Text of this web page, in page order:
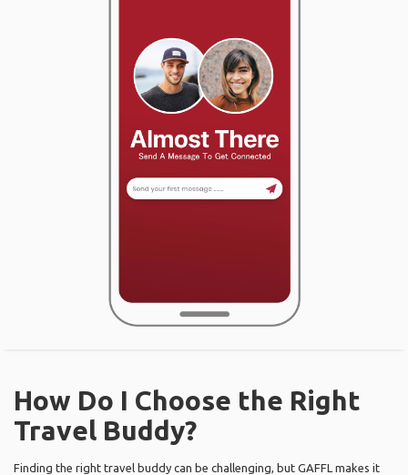
How Do I Choose the Right
Travel Buddy?
Finding the right travel buddy can be challenging, but GAFFL makes it